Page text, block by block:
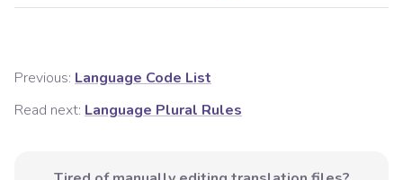
Previous: Language Code List
Read next: Language Plural Rules